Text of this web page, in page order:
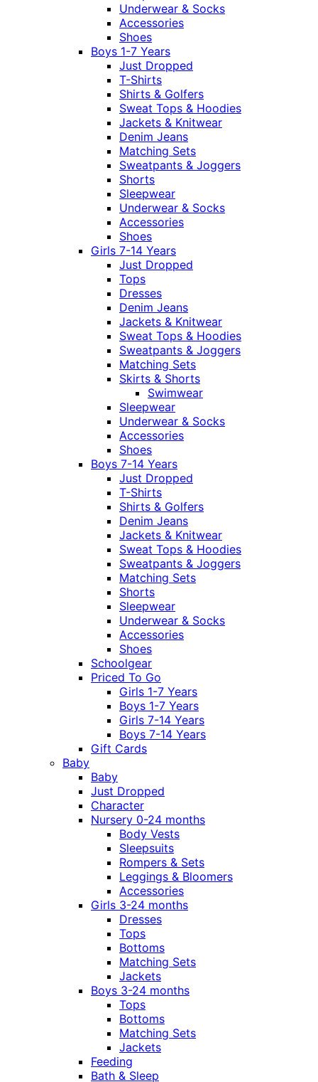
Underwear & Socks
Accessories
Shoes
Boys 1-7 Years
Just Dropped
T-Shirts
Shirts & Golfers
Sweat Tops & Hoodies
Jackets & Knitwear
Denim Jeans
Matching Sets
Sweatpants & Joggers
Shorts
Sleepwear
Underwear & Socks
Accessories
Shoes
Girls 7-14 Years
Just Dropped
Tops
Dresses
Denim Jeans
Jackets & Knitwear
Sweat Tops & Hoodies
Sweatpants & Joggers
Matching Sets
Skirts & Shorts
Swimwear
Sleepwear
Underwear & Socks
Accessories
Shoes
Boys 7-14 Years
Just Dropped
T-Shirts
Shirts & Golfers
Denim Jeans
Jackets & Knitwear
Sweat Tops & Hoodies
Sweatpants & Joggers
Matching Sets
Shorts
Sleepwear
Underwear & Socks
Accessories
Shoes
Schoolgear
Priced To Go
Girls 1-7 Years
Boys 1-7 Years
Girls 7-14 Years
Boys 7-14 Years
Gift Cards
Baby
Baby
Just Dropped
Character
Nursery 0-24 months
Body Vests
Sleepsuits
Rompers & Sets
Leggings & Bloomers
Accessories
Girls 3-24 months
Dresses
Tops
Bottoms
Matching Sets
Jackets
Boys 3-24 months
Tops
Bottoms
Matching Sets
Jackets
Feeding
Bath & Sleep